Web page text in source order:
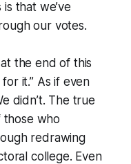
that we’ve
our votes.
the end of this
it.” As if even
didn’t. The true
those who
redrawing
college. Even